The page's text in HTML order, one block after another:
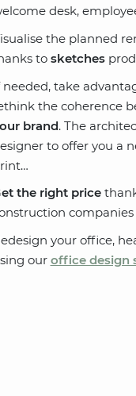
desk,
the planned
to sketches
needed, take
the coherence
brand. The
to offer you a
the right price
your office,
our office design